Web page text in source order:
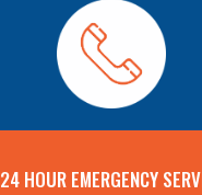
24 HOUR EMERGENCY